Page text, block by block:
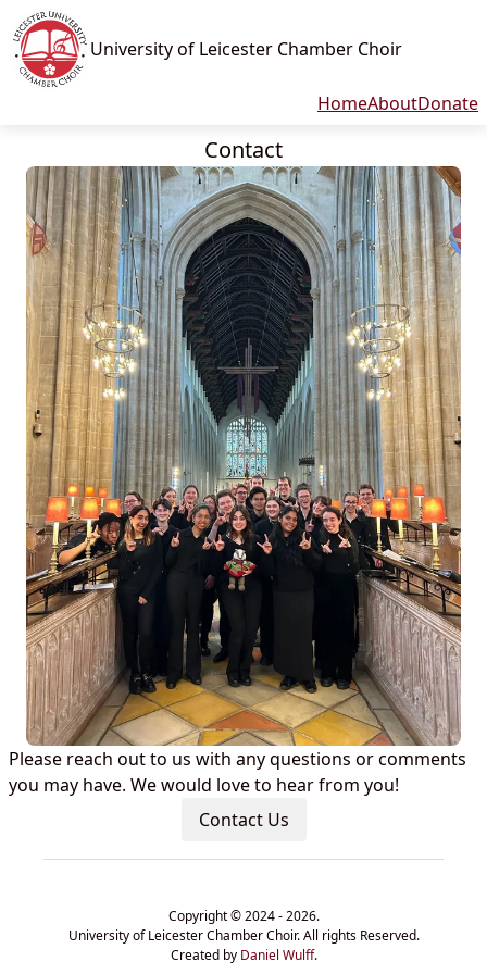
University of Leicester Chamber Choir
HomeAboutDonate
Contact
Please reach out to us with any questions or comments
you may have. We would love to hear from you!
Contact Us
Copyright © 2024 - 2026.
University of Leicester Chamber Choir. All rights Reserved.
Created by Daniel Wulff.